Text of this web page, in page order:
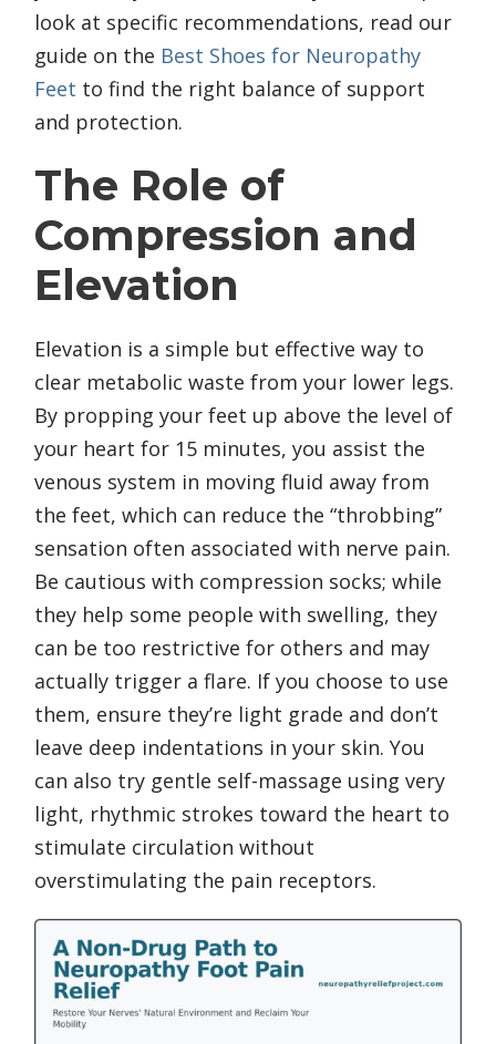
look at specific recommendations, read our
guide on the Best Shoes for Neuropathy
Feet to find the right balance of support
and protection.
The Role of
Compression and
Elevation
Elevation is a simple but effective way to
clear metabolic waste from your lower legs.
By propping your feet up above the level of
your heart for 15 minutes, you assist the
venous system in moving fluid away from
the feet, which can reduce the “throbbing”
sensation often associated with nerve pain.
Be cautious with compression socks; while
they help some people with swelling, they
can be too restrictive for others and may
actually trigger a flare. If you choose to use
them, ensure they’re light grade and don’t
leave deep indentations in your skin. You
can also try gentle self-massage using very
light, rhythmic strokes toward the heart to
stimulate circulation without
overstimulating the pain receptors.